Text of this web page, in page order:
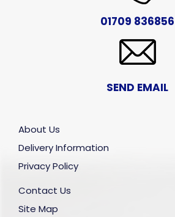
01709 836856
SEND EMAIL
About Us
Delivery Information
Privacy Policy
Contact Us
Site Map